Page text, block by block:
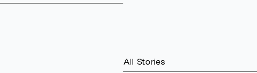
All Stories